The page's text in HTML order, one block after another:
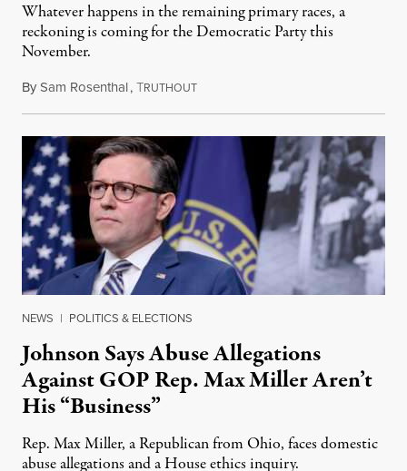
Whatever happens in the remaining primary races, a
reckoning is coming for the Democratic Party this
November.
BySam Rosenthal,TRUTHOUTAugust 5, 2026
NEWS | POLITICS & ELECTIONS
Johnson Says Abuse Allegations
Against GOP Rep. Max Miller Aren’t
His “Business”
Rep. Max Miller, a Republican from Ohio, faces domestic
abuse allegations and a House ethics inquiry.